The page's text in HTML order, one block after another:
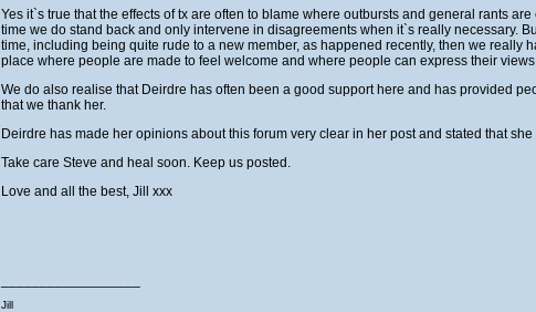
Yes it`s true that the effects of tx are often to blame where outbursts and general rants
time we do stand back and only intervene in disagreements when it`s really necessary.
time, including being quite rude to a new member, as happened recently, then we really
place where people are made to feel welcome and where people can express their
We do also realise that Deirdre has often been a good support here and has provided
that we thank her.
Deirdre has made her opinions about this forum very clear in her post and stated that
Take care Steve and heal soon. Keep us posted.
Love and all the best, Jill xxx
Jill